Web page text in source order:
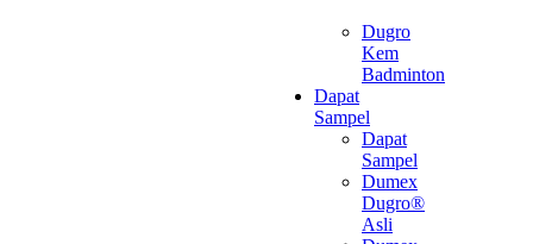
Dugro
Kem
Badminton
Dapat
Sampel
Dapat
Sampel
Dumex
Dugro®
Asli